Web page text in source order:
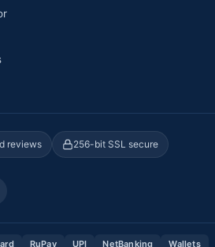
reviews 256-bit SSL secure
RuPay UPI NetBanking Wallets